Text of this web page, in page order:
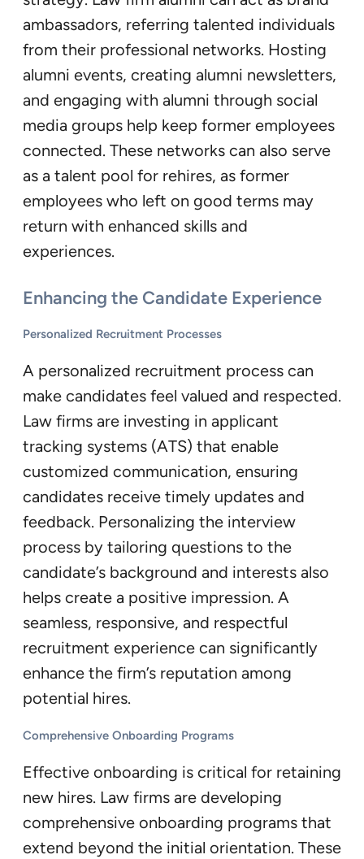
ambassadors, referring talented individuals
from their professional networks. Hosting
alumni events, creating alumni newsletters,
and engaging with alumni through social
media groups help keep former employees
connected. These networks can also serve
as a talent pool for rehires, as former
employees who left on good terms may
return with enhanced skills and
experiences.
Enhancing the Candidate Experience
Personalized Recruitment Processes
A personalized recruitment process can
make candidates feel valued and respected.
Law firms are investing in applicant
tracking systems (ATS) that enable
customized communication, ensuring
candidates receive timely updates and
feedback. Personalizing the interview
process by tailoring questions to the
candidate’s background and interests also
helps create a positive impression. A
seamless, responsive, and respectful
recruitment experience can significantly
enhance the firm’s reputation among
potential hires.
Comprehensive Onboarding Programs
Effective onboarding is critical for retaining
new hires. Law firms are developing
comprehensive onboarding programs that
extend beyond the initial orientation. These